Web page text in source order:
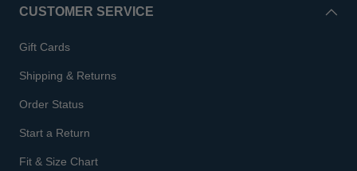
CUSTOMER SERVICE
Gift Cards
Shipping & Returns
Order Status
Start a Return
Fit & Size Chart